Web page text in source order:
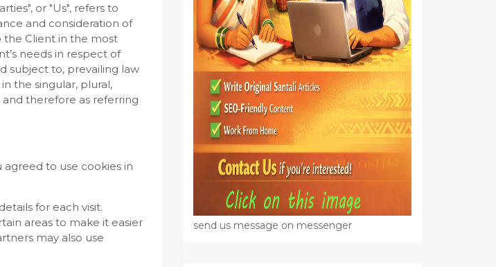
or "Us", refers to
and consideration of
the Client in the most
needs in respect of
subject to, prevailing law
the singular, plural,
therefore as referring
to use cookies in
for each visit.
areas to make it easier
may also use
send us message on messenger